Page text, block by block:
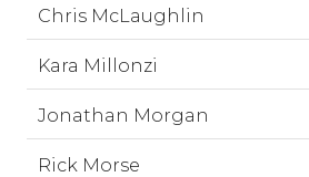
Chris McLaughlin
Kara Millonzi
Jonathan Morgan
Rick Morse